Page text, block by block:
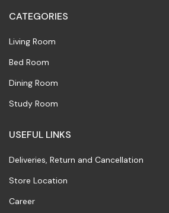
CATEGORIES
Living Room
Bed Room
Dining Room
Study Room
USEFUL LINKS
Deliveries, Return and Cancellation
Store Location
Career